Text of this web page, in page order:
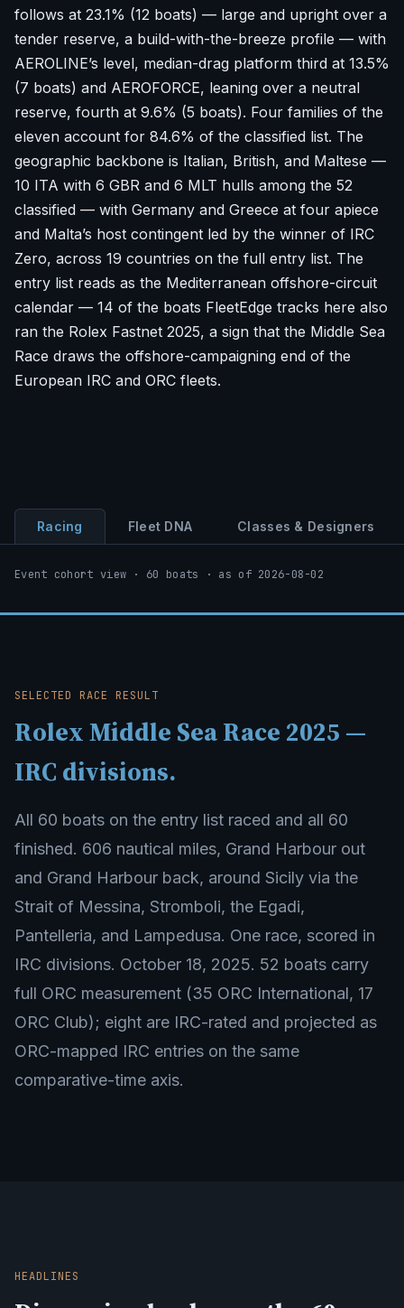
follows at 23.1% (12 boats) — large and upright over a
tender reserve, a build-with-the-breeze profile — with
AEROLINE’s level, median-drag platform third at 13.5%
(7 boats) and AEROFORCE, leaning over a neutral
reserve, fourth at 9.6% (5 boats). Four families of the
eleven account for 84.6% of the classified list. The
geographic backbone is Italian, British, and Maltese —
10 ITA with 6 GBR and 6 MLT hulls among the 52
classified — with Germany and Greece at four apiece
and Malta’s host contingent led by the winner of IRC
Zero, across 19 countries on the full entry list. The
entry list reads as the Mediterranean offshore-circuit
calendar — 14 of the boats FleetEdge tracks here also
ran the Rolex Fastnet 2025, a sign that the Middle Sea
Race draws the offshore-campaigning end of the
European IRC and ORC fleets.
Racing Fleet DNA Classes & Designers
Event cohort view · 60 boats · as of 2026-08-02
SELECTED RACE RESULT
Rolex Middle Sea Race 2025 —
IRC divisions.
All 60 boats on the entry list raced and all 60
finished. 606 nautical miles, Grand Harbour out
and Grand Harbour back, around Sicily via the
Strait of Messina, Stromboli, the Egadi,
Pantelleria, and Lampedusa. One race, scored in
IRC divisions. October 18, 2025. 52 boats carry
full ORC measurement (35 ORC International, 17
ORC Club); eight are IRC-rated and projected as
ORC-mapped IRC entries on the same
comparative-time axis.
HEADLINES